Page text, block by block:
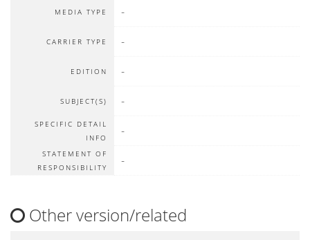
MEDIA TYPE -
CARRIER TYPE -
EDITION -
SUBJECT(S) -
SPECIFIC DETAIL
INFO
-
STATEMENT OF
RESPONSIBILITY
-
Other version/related